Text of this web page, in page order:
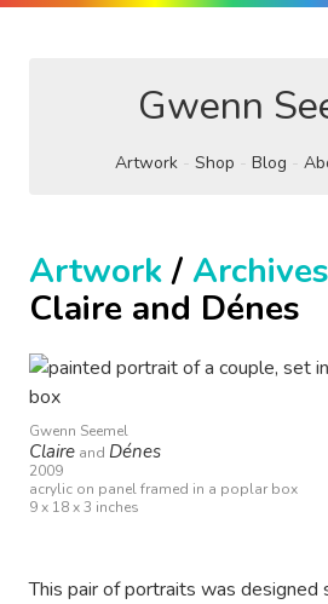
Gwenn
Artwork Shop Blog
Artwork/ Archives
Claire and Dénes
Gwenn Seemel
Claire and Dénes
2009
acrylic on panel framed in a poplar box
9 x 18 x 3 inches
This pair of portraits was designed